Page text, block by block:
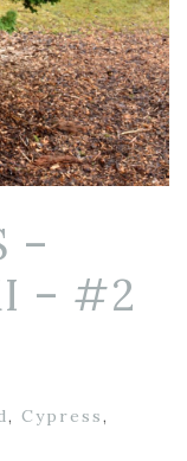
–
– #2
, Cypress,